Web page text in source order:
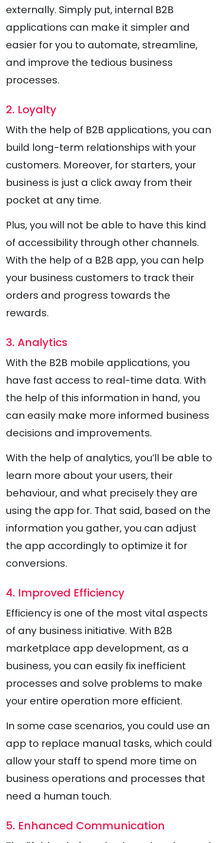
externally. Simply put, internal B2B
applications can make it simpler and
easier for you to automate, streamline,
and improve the tedious business
processes.
2. Loyalty
With the help of B2B applications, you can
build long-term relationships with your
customers. Moreover, for starters, your
business is just a click away from their
pocket at any time.
Plus, you will not be able to have this kind
of accessibility through other channels.
With the help of a B2B app, you can help
your business customers to track their
orders and progress towards the
rewards.
3. Analytics
With the B2B mobile applications, you
have fast access to real-time data. With
the help of this information in hand, you
can easily make more informed business
decisions and improvements.
With the help of analytics, you’ll be able to
learn more about your users, their
behaviour, and what precisely they are
using the app for. That said, based on the
information you gather, you can adjust
the app accordingly to optimize it for
conversions.
4. Improved Efficiency
Efficiency is one of the most vital aspects
of any business initiative. With B2B
marketplace app development, as a
business, you can easily fix inefficient
processes and solve problems to make
your entire operation more efficient.
In some case scenarios, you could use an
app to replace manual tasks, which could
allow your staff to spend more time on
business operations and processes that
need a human touch.
5. Enhanced Communication